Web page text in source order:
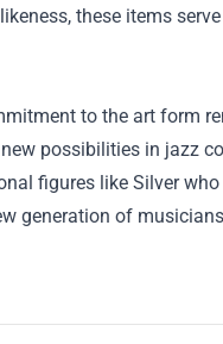
these items
to the art form
possibilities in jazz
figures like Silver
generation of